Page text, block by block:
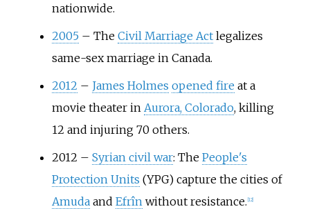
nationwide.
2005 – The Civil Marriage Actlegalizes
same-sex marriage in Canada.
2012 – James Holmes opened fire at a
movie theater in Aurora, Colorado, killing
12 and injuring 70 others.
2012 – Syrian civil war: The People's
Protection Units (YPG) capture the cities of
Amudaand Efrîn without resistance. 12]